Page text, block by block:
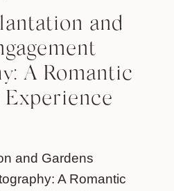
and
A Romantic
and Gardens
A Romantic